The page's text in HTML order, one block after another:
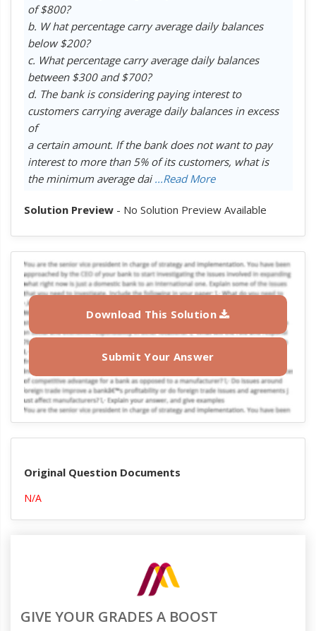
of $800?
b. W hat percentage carry average daily balances
below $200?
c. What percentage carry average daily balances
between $300 and $700?
d. The bank is considering paying interest to
customers carrying average daily balances in excess
of
a certain amount. If the bank does not want to pay
interest to more than 5% of its customers, what is
the minimum average dai...Read More
Solution Preview- No Solution Preview Available
Download This Solution
Submit Your Answer
Original Question Documents
N/A
GIVE YOUR GRADES A BOOST